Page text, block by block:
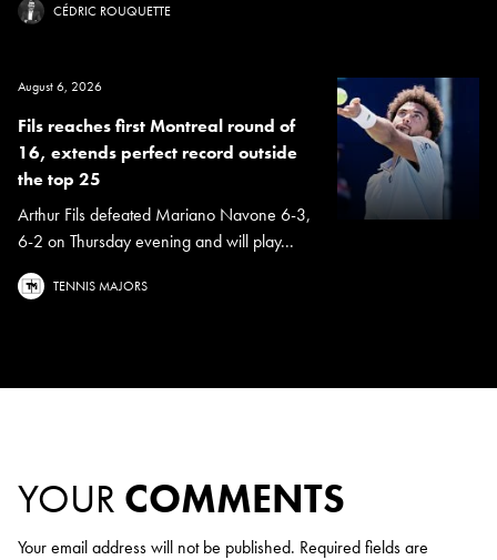
CÉDRIC ROUQUETTE
August 6, 2026
Fils reaches first Montreal round of
16, extends perfect record outside
the top 25
Arthur Fils defeated Mariano Navone 6-3,
6-2 on Thursday evening and will play...
TENNIS MAJORS
YOUR COMMENTS
Your email address will not be published. Required fields are